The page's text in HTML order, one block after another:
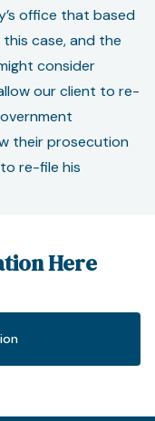
office that based
case, and the
consider
our client to re-
their prosecution
re-file his
Here